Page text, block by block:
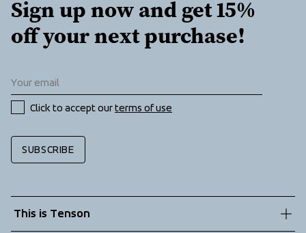
Sign up now and get 15%
off your next purchase!
Click to accept our terms of use
SUBSCRIBE
This is Tenson